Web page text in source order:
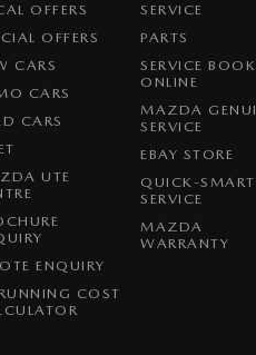
OFFERS
OFFERS
CARS
CARS
CARS
UTE
ENQUIRY
COST
SERVICE
PARTS
SERVICE
ONLINE
MAZDA
SERVICE
EBAY STORE
QUICK-SMART
SERVICE
MAZDA
WARRANTY